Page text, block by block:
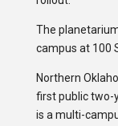
The
campus at 100
Northern
first public two-
is a multi-